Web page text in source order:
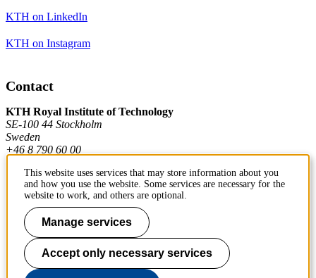
KTH on LinkedIn
KTH on Instagram
Contact
KTH Royal Institute of Technology
SE-100 44 Stockholm
Sweden
+46 8 790 60 00
Contact KTH
Work at KTH
Press and media
About KTH website
This website uses services that may store information about you
and how you use the website. Some services are necessary for the
website to work, and others are optional.
Manage services
Accept only necessary services